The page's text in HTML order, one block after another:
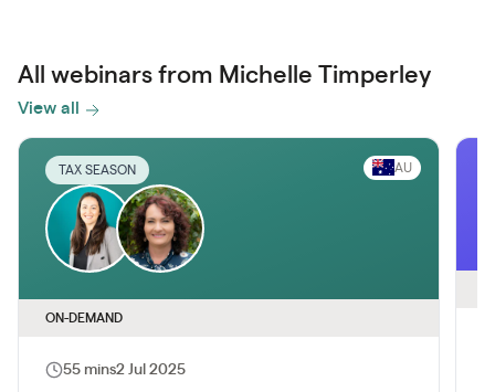
All webinars from Michelle Timperley
View all
TAX SEASON AU
ON-DEMAND
55 mins2 Jul 2025